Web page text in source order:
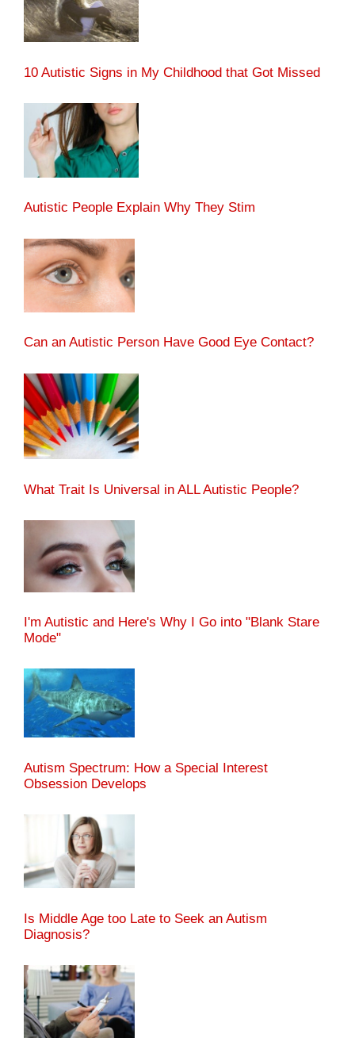
10 Autistic Signs in My Childhood that Got Missed
Autistic People Explain Why They Stim
Can an Autistic Person Have Good Eye Contact?
What Trait Is Universal in ALL Autistic People?
I'm Autistic and Here's Why I Go into "Blank Stare
Mode"
Autism Spectrum: How a Special Interest
Obsession Develops
Is Middle Age too Late to Seek an Autism
Diagnosis?